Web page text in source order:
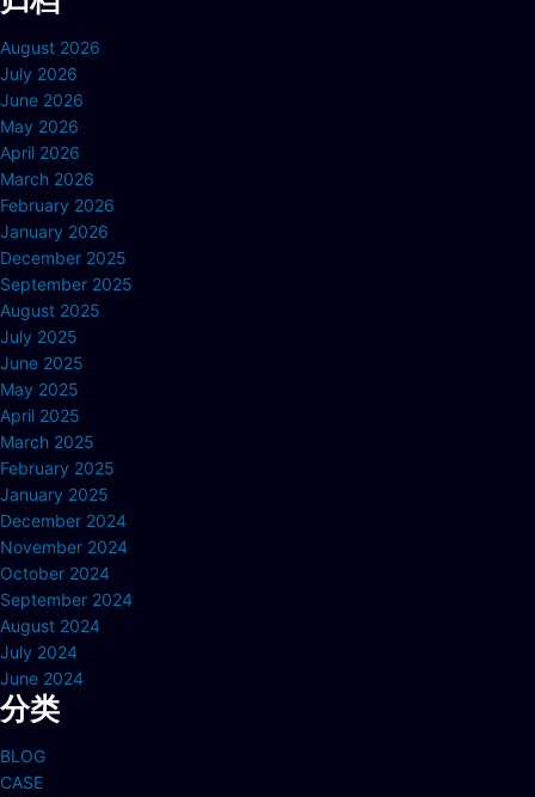
August 2026
July 2026
June 2026
May 2026
April 2026
March 2026
February 2026
January 2026
December 2025
September 2025
August 2025
July 2025
June 2025
May 2025
April 2025
March 2025
February 2025
January 2025
December 2024
November 2024
October 2024
September 2024
August 2024
July 2024
June 2024
分类
BLOG
CASE